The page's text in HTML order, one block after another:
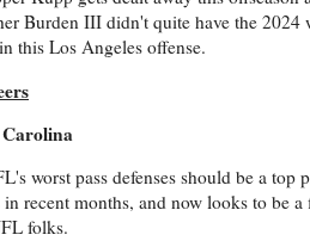
Burden III didn't quite have the
this Los Angeles offense.
Carolina
worst pass defenses should be a
in recent months, and now looks to
folks.